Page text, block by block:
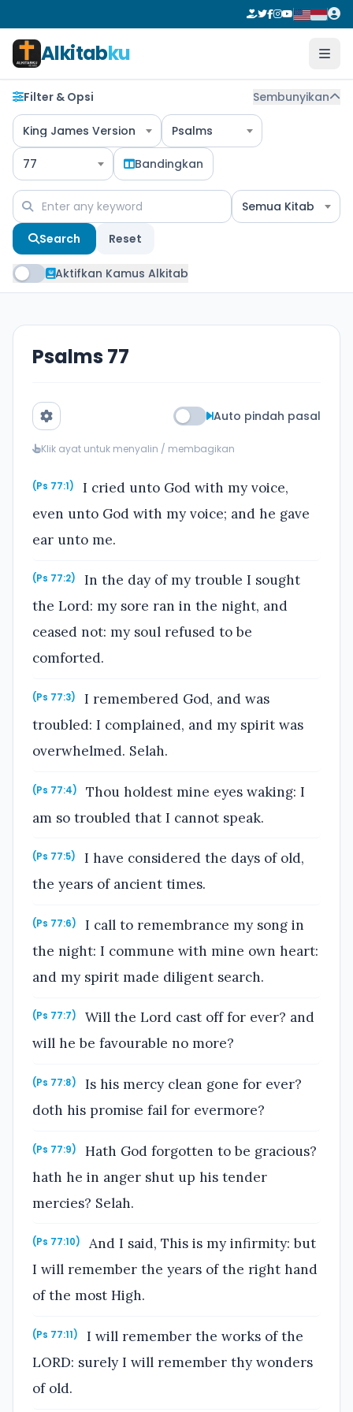
Alkitabku
Filter & Opsi Sembunyikan
King James Version Psalms
77 Bandingkan
Semua Kitab
Search Reset
Aktifkan Kamus Alkitab
Psalms 77
Auto pindah pasal
Klik ayat untuk menyalin / membagikan
(Ps 77:1)
I cried unto God with my voice,
even unto God with my voice; and he gave
ear unto me.
(Ps 77:2)
In the day of my trouble I sought
the Lord: my sore ran in the night, and
ceased not: my soul refused to be
comforted.
(Ps 77:3)
I remembered God, and was
troubled: I complained, and my spirit was
overwhelmed. Selah.
(Ps 77:4)
Thou holdest mine eyes waking: I
am so troubled that I cannot speak.
(Ps 77:5)
I have considered the days of old,
the years of ancient times.
(Ps 77:6)
I call to remembrance my song in
the night: I commune with mine own heart:
and my spirit made diligent search.
(Ps 77:7)
Will the Lord cast off for ever? and
will he be favourable no more?
(Ps 77:8)
Is his mercy clean gone for ever?
doth his promise fail for evermore?
(Ps 77:9)
Hath God forgotten to be gracious?
hath he in anger shut up his tender
mercies? Selah.
(Ps 77:10)
And I said, This is my infirmity: but
I will remember the years of the right hand
of the most High.
(Ps 77:11)
I will remember the works of the
LORD: surely I will remember thy wonders
of old.